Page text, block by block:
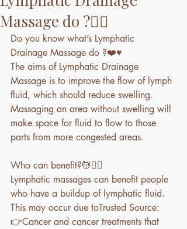
Massage do ?💆‍♀️
Do you know what’s Lymphatic
Drainage Massage do ?❤️♥️
The aims of Lymphatic Drainage
Massage is to improve the flow of lymph
fluid, which should reduce swelling.
Massaging an area without swelling will
make space for fluid to flow to those
parts from more congested areas.
Who can benefit?💆💆‍♀️
Lymphatic massages can benefit people
who have a buildup of lymphatic fluid.
This may occur due toTrusted Source:
👉Cancer and cancer treatments that